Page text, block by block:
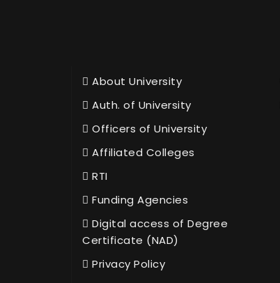
About University
Auth. of University
Officers of University
Affiliated Colleges
RTI
Funding Agencies
Digital access of Degree
Certificate (NAD)
Privacy Policy